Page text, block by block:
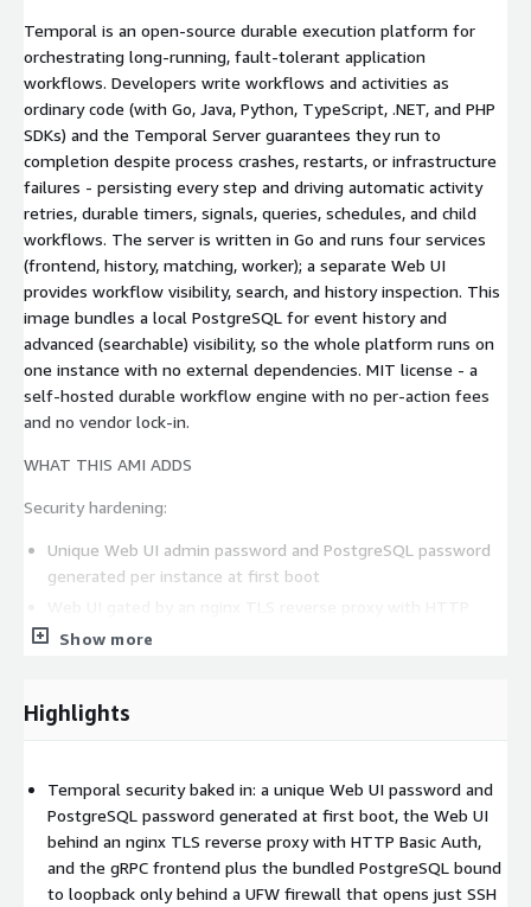
Temporal is an open-source durable execution platform for
orchestrating long-running, fault-tolerant application
workflows. Developers write workflows and activities as
ordinary code (with Go, Java, Python, TypeScript, .NET, and PHP
SDKs) and the Temporal Server guarantees they run to
completion despite process crashes, restarts, or infrastructure
failures - persisting every step and driving automatic activity
retries, durable timers, signals, queries, schedules, and child
workflows. The server is written in Go and runs four services
(frontend, history, matching, worker); a separate Web UI
provides workflow visibility, search, and history inspection. This
image bundles a local PostgreSQL for event history and
advanced (searchable) visibility, so the whole platform runs on
one instance with no external dependencies. MIT license - a
self-hosted durable workflow engine with no per-action fees
and no vendor lock-in.
WHAT THIS AMI ADDS
Security hardening:
Unique Web UI admin password and PostgreSQL password
generated per instance at first boot
Basic Auth; TLS terminated on 443
Bundled PostgreSQL bound to 127.0.0.1 only
fail2ban, AppArmor
CVE scan - every image is scanned for vulnerabilities before
release
OS hardening (CIS Level 1):
Show more
Highlights
Temporal security baked in: a unique Web UI password and
PostgreSQL password generated at first boot, the Web UI
behind an nginx TLS reverse proxy with HTTP Basic Auth,
and the gRPC frontend plus the bundled PostgreSQL bound
to loopback only behind a UFW firewall that opens just SSH